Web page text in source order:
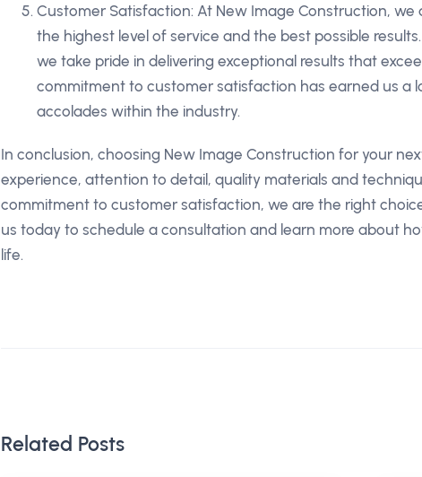
Customer Satisfaction: At New Image Construction,
the highest level of service and the best possible
we take pride in delivering exceptional results that
commitment to customer satisfaction has earned us a
accolades within the industry.
In conclusion, choosing New Image Construction for your
experience, attention to detail, quality materials and
commitment to customer satisfaction, we are the right
us today to schedule a consultation and learn more about
life.
Related Posts